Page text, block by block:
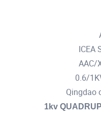
ICEA
AAC/
0.6/
Qingdao
1kv